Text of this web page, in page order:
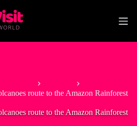
route to the Amazon Rainforest
route to the Amazon Rainforest